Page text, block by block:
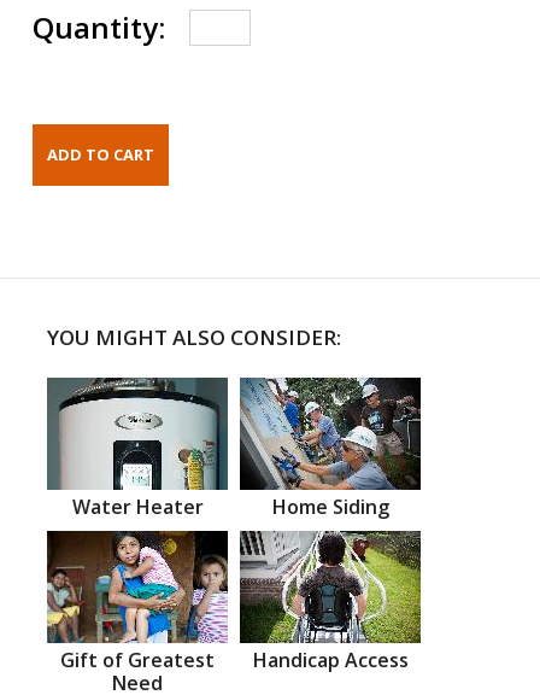
Quantity:
YOU MIGHT ALSO CONSIDER:
Water Heater Home Siding
Gift of Greatest
Need
Handicap Access